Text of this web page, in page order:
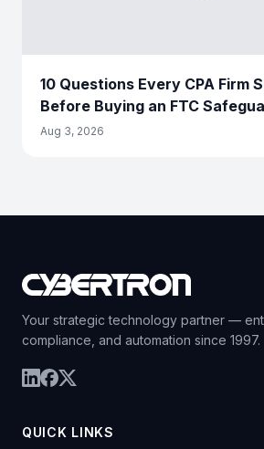
10 Questions Every CPA Firm
Before Buying an FTC
Aug 3, 2026
Your strategic technology partner —
compliance, and automation since 1997.
QUICK LINKS